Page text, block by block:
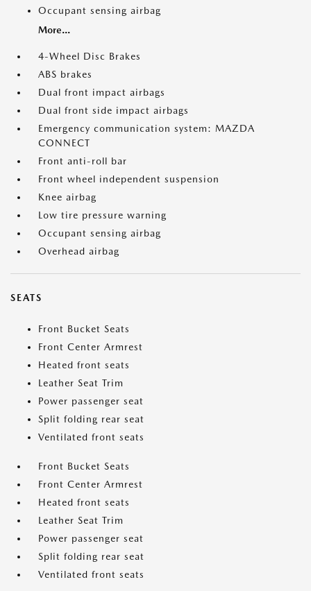
Occupant sensing airbag
More...
4-Wheel Disc Brakes
ABS brakes
Dual front impact airbags
Dual front side impact airbags
Emergency communication system: MAZDA
CONNECT
Front anti-roll bar
Front wheel independent suspension
Knee airbag
Low tire pressure warning
Occupant sensing airbag
Overhead airbag
SEATS
Front Bucket Seats
Front Center Armrest
Heated front seats
Leather Seat Trim
Power passenger seat
Split folding rear seat
Ventilated front seats
Front Bucket Seats
Front Center Armrest
Heated front seats
Leather Seat Trim
Power passenger seat
Split folding rear seat
Ventilated front seats